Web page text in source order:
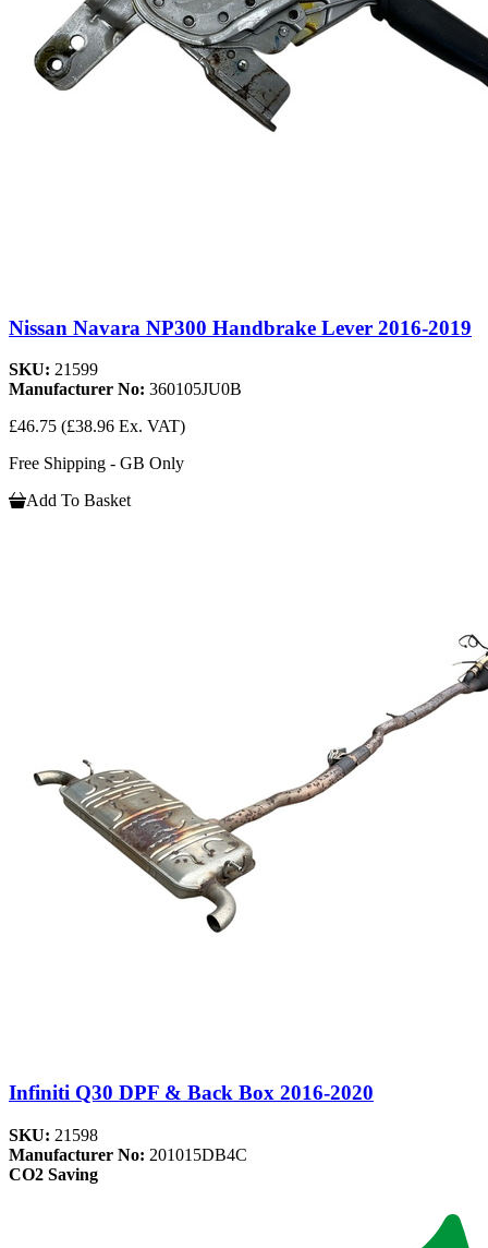
Nissan Navara NP300 Handbrake Lever 2016-2019
SKU: 21599
Manufacturer No: 360105JU0B
£46.75 (£38.96 Ex. VAT)
Free Shipping - GB Only
Add To Basket
Infiniti Q30 DPF & Back Box 2016-2020
SKU: 21598
Manufacturer No: 201015DB4C
CO2 Saving